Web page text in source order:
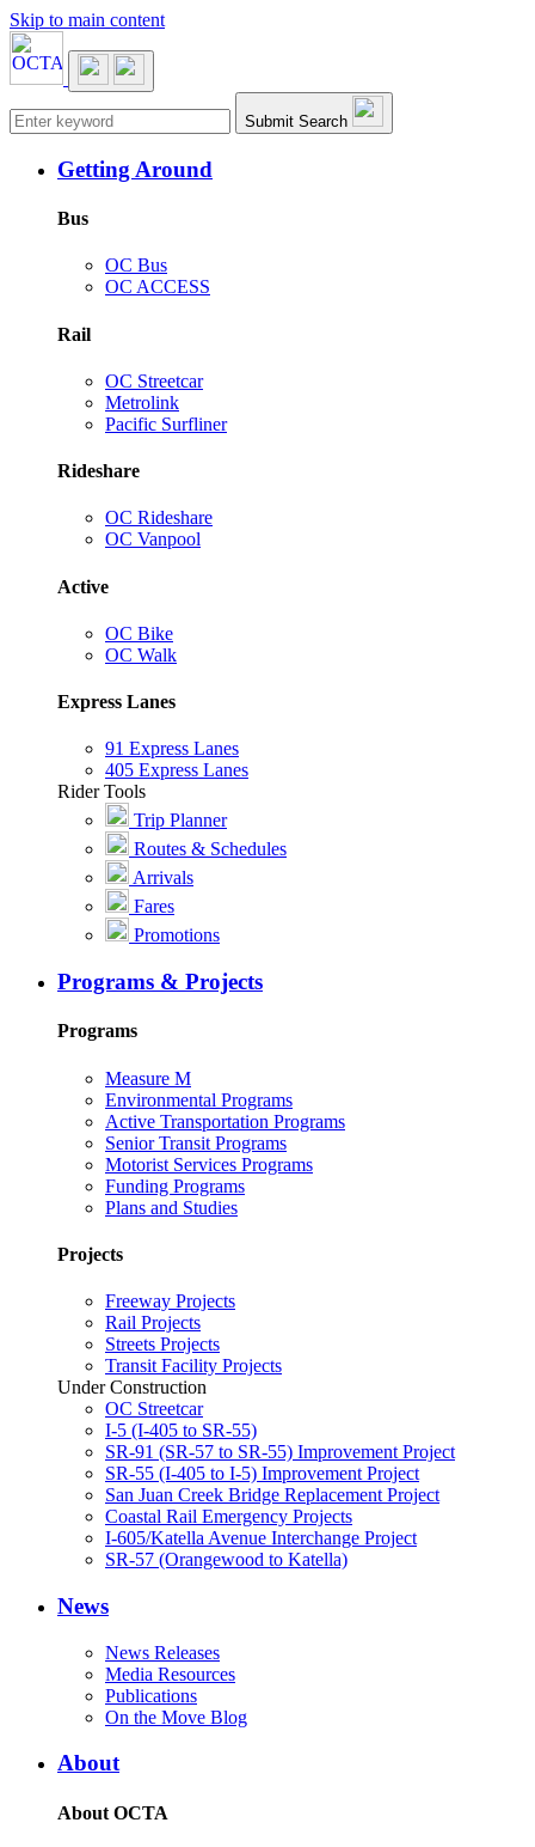
Skip to main content
Main navigation Submit Search
Getting Around
Bus
OC Bus
OC ACCESS
Rail
OC Streetcar
Metrolink
Pacific Surfliner
Rideshare
OC Rideshare
OC Vanpool
Active
OC Bike
OC Walk
Express Lanes
91 Express Lanes
405 Express Lanes
Rider Tools
Trip Planner
Routes & Schedules
Arrivals
Fares
Promotions
Programs & Projects
Programs
Measure M
Environmental Programs
Active Transportation Programs
Senior Transit Programs
Motorist Services Programs
Funding Programs
Plans and Studies
Projects
Freeway Projects
Rail Projects
Streets Projects
Transit Facility Projects
Under Construction
OC Streetcar
I-5 (I-405 to SR-55)
SR-91 (SR-57 to SR-55) Improvement Project
SR-55 (I-405 to I-5) Improvement Project
San Juan Creek Bridge Replacement Project
Coastal Rail Emergency Projects
I-605/Katella Avenue Interchange Project
SR-57 (Orangewood to Katella)
News
News Releases
Media Resources
Publications
On the Move Blog
About
About OCTA